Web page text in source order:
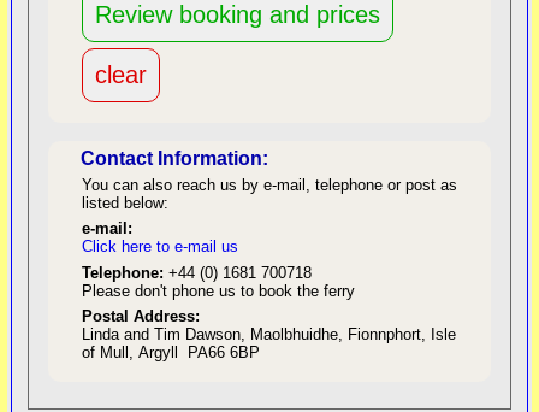
Contact Information:
You can also reach us by e-mail, telephone or post as
listed below:
e-mail:
Click here to e-mail us
Telephone: +44 (0) 1681 700718
Please don't phone us to book the ferry
Postal Address:
Linda and Tim Dawson, Maolbhuidhe, Fionnphort, Isle
of Mull, Argyll PA66 6BP
back to top